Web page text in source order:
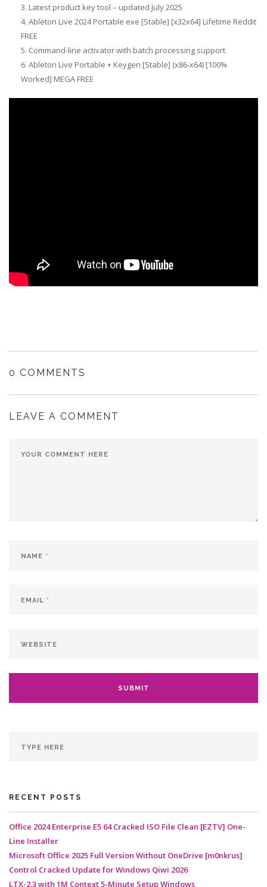
Latest product key tool – updated July 2025
Ableton Live 2024 Portable exe [Stable] [x32x64] Lifetime Reddit
FREE
Command-line activator with batch processing support
Ableton Live Portable + Keygen [Stable] (x86-x64) [100%
Worked] MEGA FREE
0 COMMENTS
LEAVE A COMMENT
RECENT POSTS
Office 2024 Enterprise E5 64 Cracked ISO File Clean [EZTV] One-
Line Installer
Microsoft Office 2025 Full Version Without OneDrive [m0nkrus]
Control Cracked Update for Windows Qiwi 2026
LTX-2.3 with 1M Context 5-Minute Setup Windows